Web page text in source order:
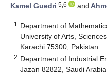
Kamel Guedri 5,6 and
1
Department of
University of Arts,
Karachi 75300, Pakistan
2 Department of Industrial
Jazan 82822, Saudi Arabia